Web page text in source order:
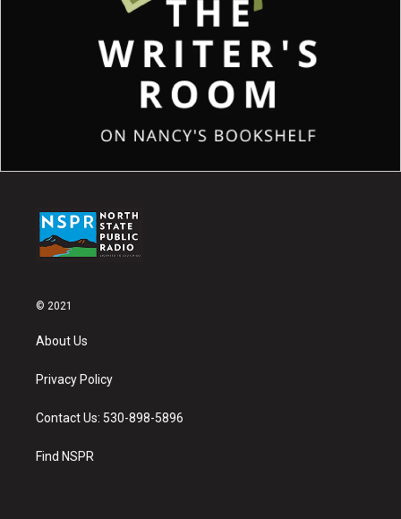
© 2021
About Us
Privacy Policy
Contact Us: 530-898-5896
Find NSPR